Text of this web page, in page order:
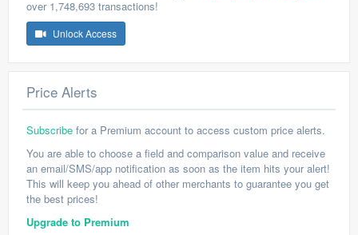
over 1,748,693 transactions!
Unlock Access
Price Alerts
Subscribe for a Premium account to access custom price alerts.
You are able to choose a field and comparison value and receive
an email/SMS/app notification as soon as the item hits your alert!
This will keep you ahead of other merchants to guarantee you get
the best prices!
Upgrade to Premium